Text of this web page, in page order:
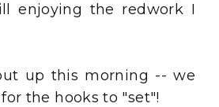
enjoying the redwork I
up this morning -- we
the hooks to "set"!